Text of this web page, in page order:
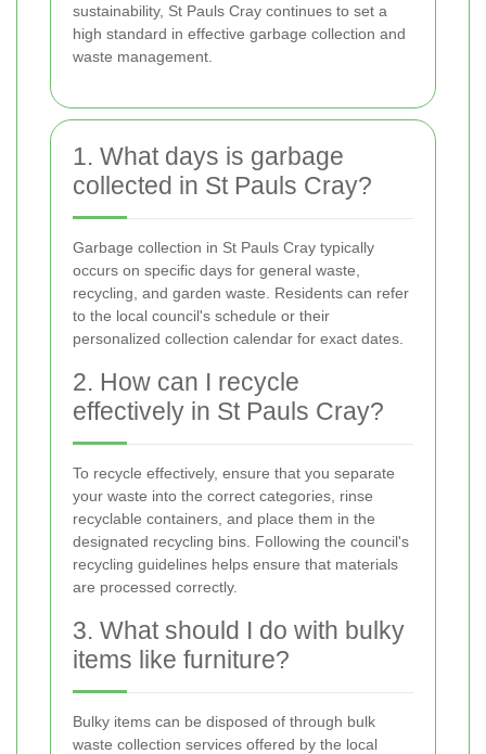
sustainability, St Pauls Cray continues to set a
high standard in effective garbage collection and
waste management.
1. What days is garbage
collected in St Pauls Cray?
Garbage collection in St Pauls Cray typically
occurs on specific days for general waste,
recycling, and garden waste. Residents can refer
to the local council's schedule or their
personalized collection calendar for exact dates.
2. How can I recycle
effectively in St Pauls Cray?
To recycle effectively, ensure that you separate
your waste into the correct categories, rinse
recyclable containers, and place them in the
designated recycling bins. Following the council's
recycling guidelines helps ensure that materials
are processed correctly.
3. What should I do with bulky
items like furniture?
Bulky items can be disposed of through bulk
waste collection services offered by the local